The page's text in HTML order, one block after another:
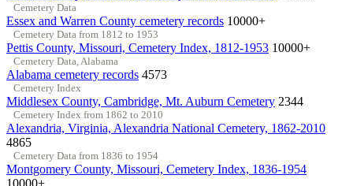
Cemetery Data
Essex and Warren County cemetery records 10000+
Cemetery Data from 1812 to 1953
Pettis County, Missouri, Cemetery Index, 1812-1953 10000+
Cemetery Data, Alabama
Alabama cemetery records 4573
Cemetery Index
Middlesex County, Cambridge, Mt. Auburn Cemetery 2344
Cemetery Index from 1862 to 2010
Alexandria, Virginia, Alexandria National Cemetery, 1862-2010
4865
Cemetery Data from 1836 to 1954
Montgomery County, Missouri, Cemetery Index, 1836-1954
10000+